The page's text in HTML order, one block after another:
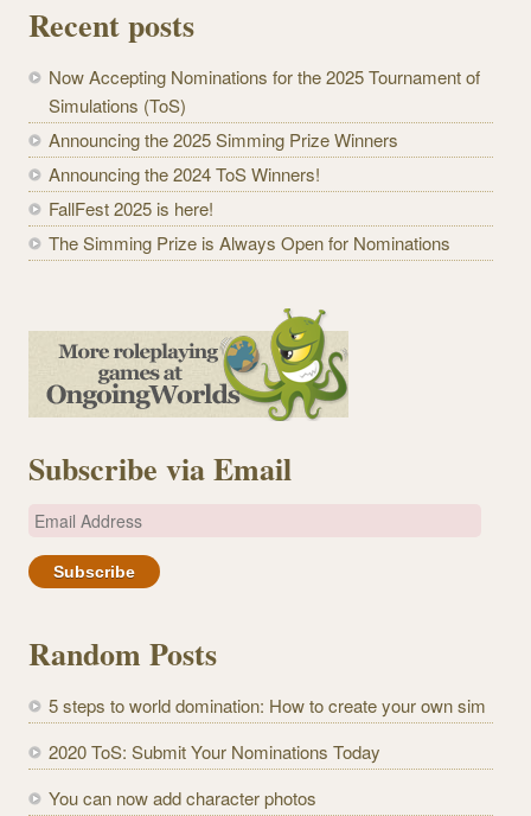
Recent posts
Now Accepting Nominations for the 2025 Tournament of
Simulations (ToS)
Announcing the 2025 Simming Prize Winners
Announcing the 2024 ToS Winners!
FallFest 2025 is here!
The Simming Prize is Always Open for Nominations
Subscribe via Email
E
a
A
d
r
e
s
Random Posts
5 steps to world domination: How to create your own sim
2020 ToS: Submit Your Nominations Today
You can now add character photos